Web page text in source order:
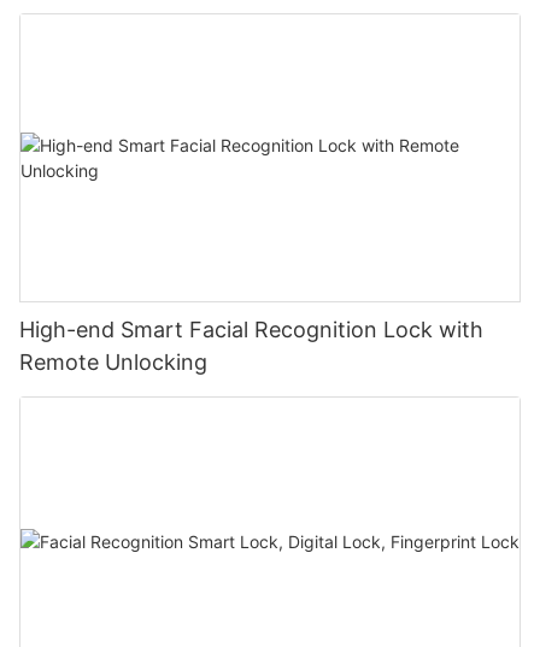
High-end Smart Facial Recognition Lock with
Remote Unlocking